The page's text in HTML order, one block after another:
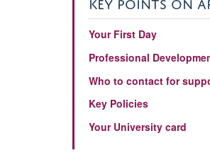
Your First Day
Professional
Who to contact for
Key Policies
Your University card